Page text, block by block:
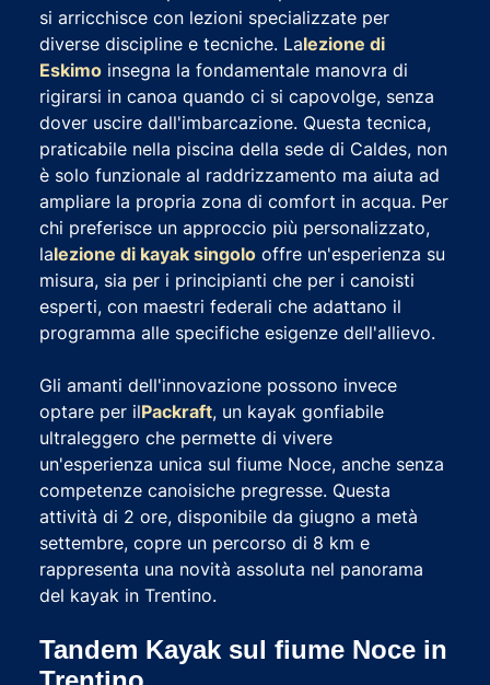
si arricchisce con lezioni specializzate per
diverse discipline e tecniche. Lalezione di
Eskimo insegna la fondamentale manovra di
rigirarsi in canoa quando ci si capovolge, senza
dover uscire dall'imbarcazione. Questa tecnica,
praticabile nella piscina della sede di Caldes, non
è solo funzionale al raddrizzamento ma aiuta ad
ampliare la propria zona di comfort in acqua. Per
chi preferisce un approccio più personalizzato,
lalezione di kayak singolo offre un'esperienza su
misura, sia per i principianti che per i canoisti
esperti, con maestri federali che adattano il
programma alle specifiche esigenze dell'allievo.
Gli amanti dell'innovazione possono invece
optare per ilPackraft, un kayak gonfiabile
ultraleggero che permette di vivere
un'esperienza unica sul fiume Noce, anche senza
competenze canoisiche pregresse. Questa
attività di 2 ore, disponibile da giugno a metà
settembre, copre un percorso di 8 km e
rappresenta una novità assoluta nel panorama
del kayak in Trentino.
Tandem Kayak sul fiume Noce in